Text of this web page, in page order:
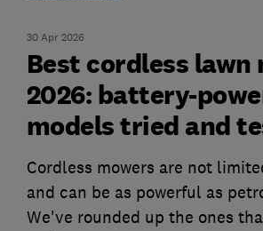
30 Apr 2026
Best cordless lawn
2026: battery-
models tried and
Cordless mowers are not
and can be as powerful as
We've rounded up the ones